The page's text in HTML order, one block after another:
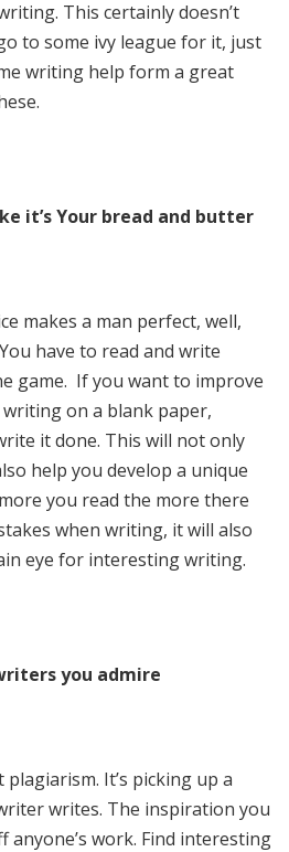
This certainly doesn’t
to some ivy league for it, just
writing help form a great
it’s Your bread and butter
makes a man perfect, well,
have to read and write
game. If you want to improve
on a blank paper,
it done. This will not only
help you develop a unique
you read the more there
when writing, it will also
eye for interesting writing.
you admire
It’s picking up a
writes. The inspiration you
anyone’s work. Find interesting